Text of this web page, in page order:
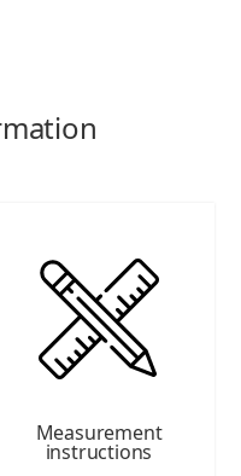
Measurement
instructions